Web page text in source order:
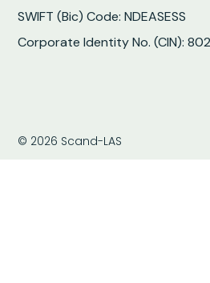
SWIFT (Bic) Code: NDEASESS
Corporate Identity No. (CIN):
© 2026 Scand-LAS